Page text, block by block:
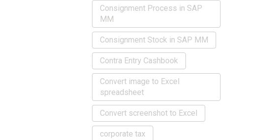
Consignment Process in SAP
MM
Consignment Stock in SAP MM
Contra Entry Cashbook
Convert image to Excel
spreadsheet
Convert screenshot to Excel
corporate tax